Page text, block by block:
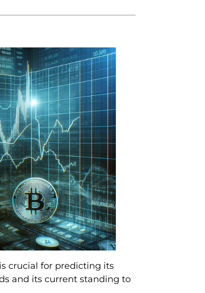
crucial for predicting its
and its current standing to